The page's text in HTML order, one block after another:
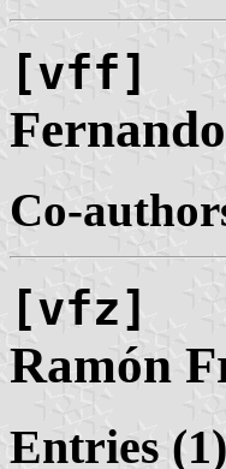
[vff]
Co-
[vfz]
Ramón
Entries